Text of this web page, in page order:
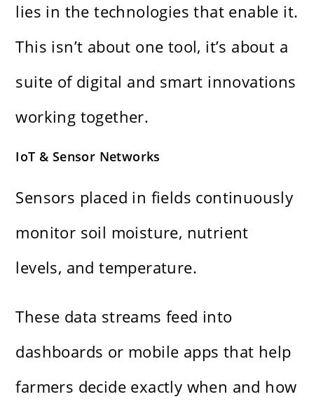
lies in the technologies that enable it.
This isn’t about one tool, it’s about a
suite of digital and smart innovations
working together.
IoT & Sensor Networks
Sensors placed in fields continuously
monitor soil moisture, nutrient
levels, and temperature.
These data streams feed into
dashboards or mobile apps that help
farmers decide exactly when and how